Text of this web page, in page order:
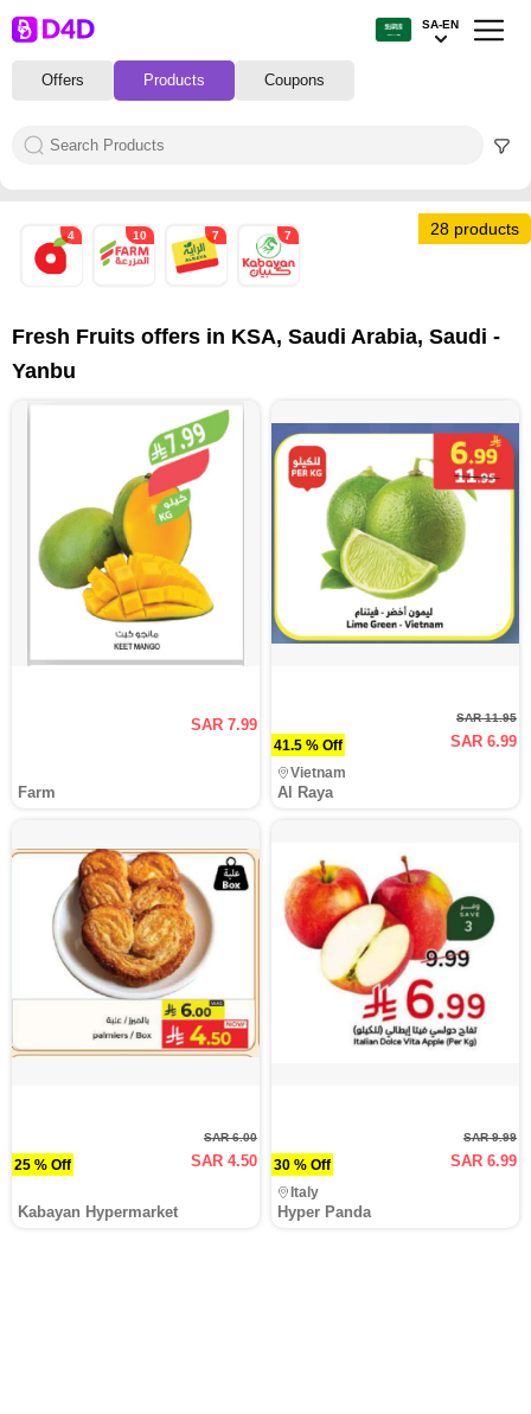
Offers Products Coupons
SA-EN
28 products
4 10 7 7
Fresh Fruits offers in KSA, Saudi Arabia, Saudi -
Yanbu
SAR 7.99
Farm
41.5 % Off
SAR 11.95
SAR 6.99
Al Raya
Vietnam
25 % Off
SAR 6.00
SAR 4.50
Kabayan Hypermarket
30 % Off
SAR 9.99
SAR 6.99
Hyper Panda
Italy